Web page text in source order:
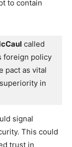
to contain
called
foreign policy
pact as vital
in
signal
This could
trust in